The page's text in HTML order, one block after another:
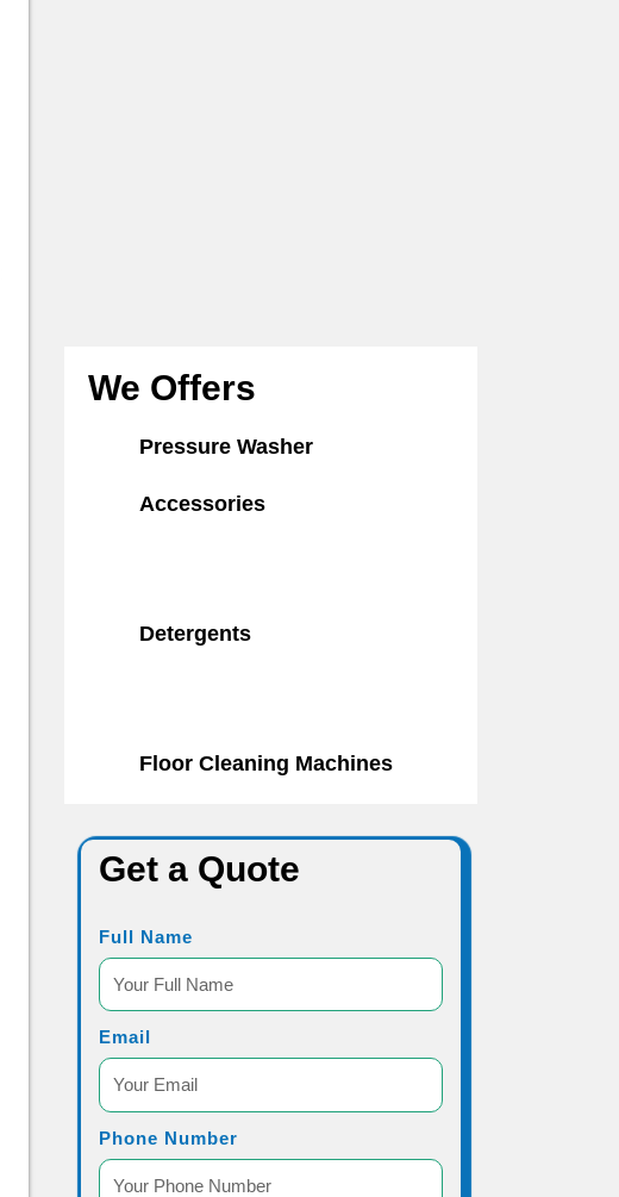
We Offers
Pressure Washer
Accessories
Detergents
Floor Cleaning Machines
Get a Quote
Full Name
Email
Phone Number